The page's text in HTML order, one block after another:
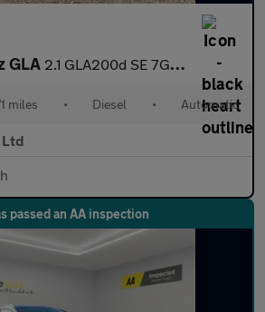
GLA 2.1 GLA200d SE 7G-DCT Euro 6 (s/s) 5dr
miles • Diesel • Automatic
passed an AA inspection